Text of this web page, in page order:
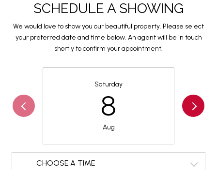
SCHEDULE A SHOWING
We would love to show you our beautiful property. Please select
your preferred date and time below. An agent will be in touch
shortly to confirm your appointment.
Saturday
8
Aug
CHOOSE A TIME